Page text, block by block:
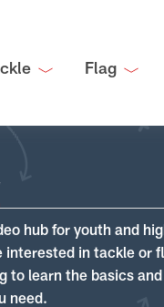
Flag
hub for youth and
interested in tackle or
to learn the basics
need.